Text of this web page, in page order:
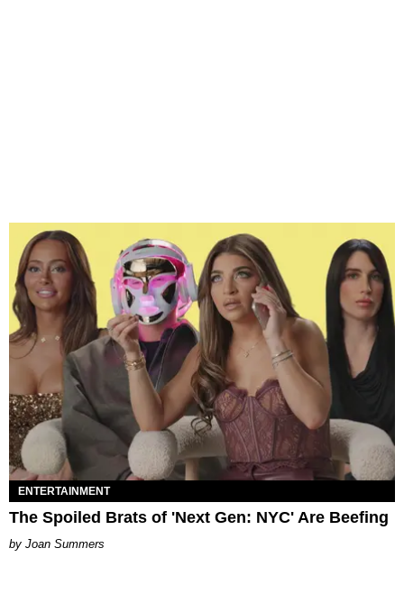
ENTERTAINMENT
The Spoiled Brats of 'Next Gen: NYC' Are Beefing
Joan Summers